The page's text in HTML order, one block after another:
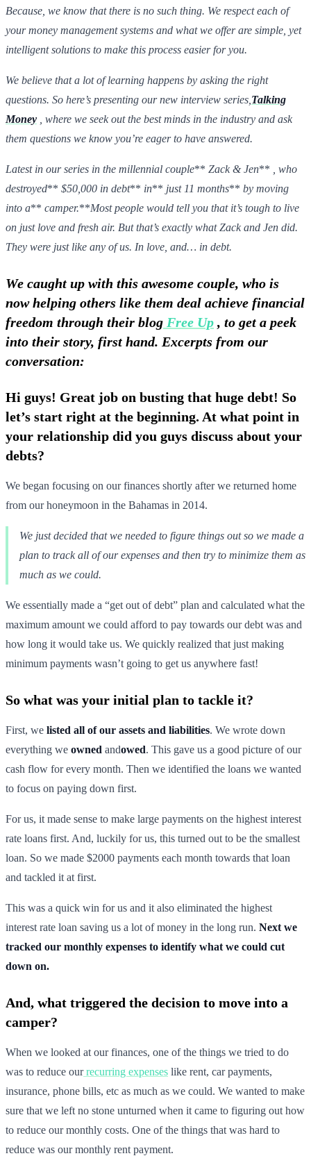
Because, we know that there is no such thing. We respect each of
your money management systems and what we offer are simple, yet
intelligent solutions to make this process easier for you.
We believe that a lot of learning happens by asking the right
questions. So here’s presenting our new interview series, Talking
Money
, where we seek out the best minds in the industry and ask
them questions we know you’re eager to have answered.
Latest in our series in the millennial couple** Zack & Jen**
, who
destroyed** $50,000 in debt** in** just 11 months** by moving
into a** camper.**Most people would tell you that it’s tough to live
on just love and fresh air. But that’s exactly what Zack and Jen did.
They were just like any of us. In love, and… in debt.
We caught up with this awesome couple, who is
now helping others like them deal achieve financial
freedom through their blog Free Up , to get a peek
into their story, first hand. Excerpts from our
conversation:
Hi guys! Great job on busting that huge debt! So
let’s start right at the beginning. At what point in
your relationship did you guys discuss about your
debts?
We began focusing on our finances shortly after we returned home
from our honeymoon in the Bahamas in 2014.
We just decided that we needed to figure things out so we made a
plan to track all of our expenses and then try to minimize them as
much as we could.
We essentially made a “get out of debt” plan and calculated what the
maximum amount we could afford to pay towards our debt was and
how long it would take us. We quickly realized that just making
minimum payments wasn’t going to get us anywhere fast!
So what was your initial plan to tackle it?
First, we listed all of our assets and liabilities. We wrote down
everything we owned andowed. This gave us a good picture of our
cash flow for every month. Then we identified the loans we wanted
to focus on paying down first.
For us, it made sense to make large payments on the highest interest
rate loans first. And, luckily for us, this turned out to be the smallest
loan. So we made $2000 payments each month towards that loan
and tackled it at first.
This was a quick win for us and it also eliminated the highest
interest rate loan saving us a lot of money in the long run. Next we
tracked our monthly expenses to identify what we could cut
down on.
And, what triggered the decision to move into a
camper?
When we looked at our finances, one of the things we tried to do
was to reduce ourrecurring expenses like rent, car payments,
insurance, phone bills, etc as much as we could. We wanted to make
sure that we left no stone unturned when it came to figuring out how
to reduce our monthly costs. One of the things that was hard to
reduce was our monthly rent payment.